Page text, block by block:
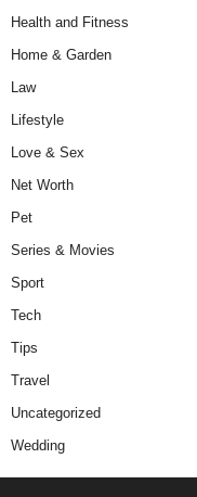
Health and Fitness
Home & Garden
Law
Lifestyle
Love & Sex
Net Worth
Pet
Series & Movies
Sport
Tech
Tips
Travel
Uncategorized
Wedding